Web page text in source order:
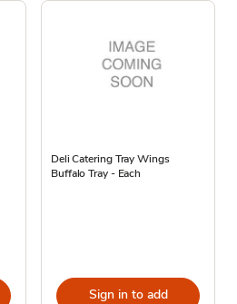
Deli Catering Tray Wings
Buffalo Tray - Each
Sign in to add